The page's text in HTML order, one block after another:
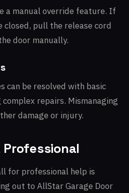
a manual override feature. If
closed, pull the release cord
door manually.
can be resolved with basic
repairs. Mismanaging
damage or injury.
Professional
for professional help is
out to AllStar Garage Door